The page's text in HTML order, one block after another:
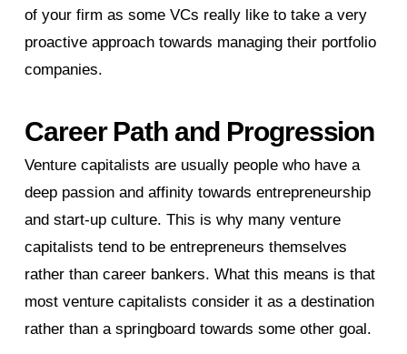
of your firm as some VCs really like to take a very
proactive approach towards managing their portfolio
companies.
Career Path and Progression
Venture capitalists are usually people who have a
deep passion and affinity towards entrepreneurship
and start-up culture. This is why many venture
capitalists tend to be entrepreneurs themselves
rather than career bankers. What this means is that
most venture capitalists consider it as a destination
rather than a springboard towards some other goal.